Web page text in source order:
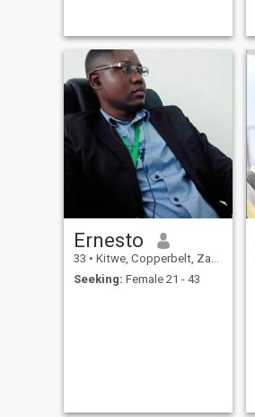
Ernesto
33 • Kitwe, Copperbelt, Zambia
Seeking: Female 21 - 43